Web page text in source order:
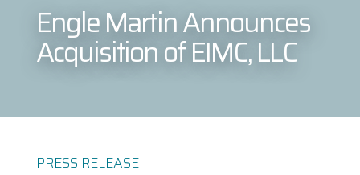
Engle Martin Announces
Acquisition of EIMC, LLC
PRESS RELEASE